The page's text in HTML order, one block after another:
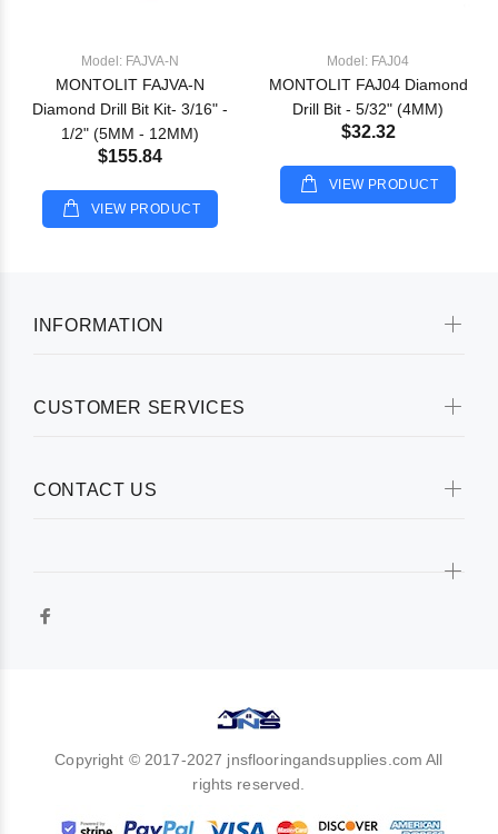
Model: FAJVA-N
MONTOLIT FAJVA-N
Diamond Drill Bit Kit- 3/16" -
1/2" (5MM - 12MM)
$155.84
VIEW PRODUCT
Model: FAJ04
MONTOLIT FAJ04 Diamond
Drill Bit - 5/32" (4MM)
$32.32
VIEW PRODUCT
INFORMATION
CUSTOMER SERVICES
CONTACT US
Copyright © 2017-2027 jnsflooringandsupplies.com All
rights reserved.